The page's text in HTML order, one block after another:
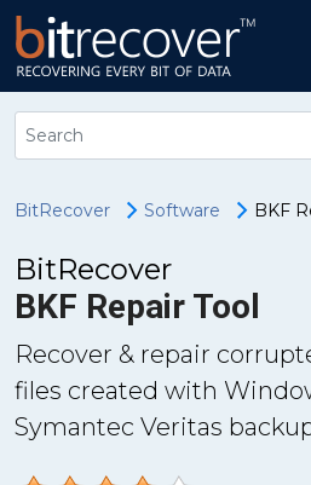
BitRecover Software BKF
BitRecover
BKF Repair Tool
Recover & repair
files created with
Symantec Veritas